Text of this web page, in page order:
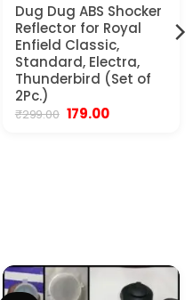
Dug Dug ABS Shocker
Reflector for Royal
Enfield Classic,
Standard, Electra,
Thunderbird (Set of
2Pc.)
₹299.00 Original
179.00Current